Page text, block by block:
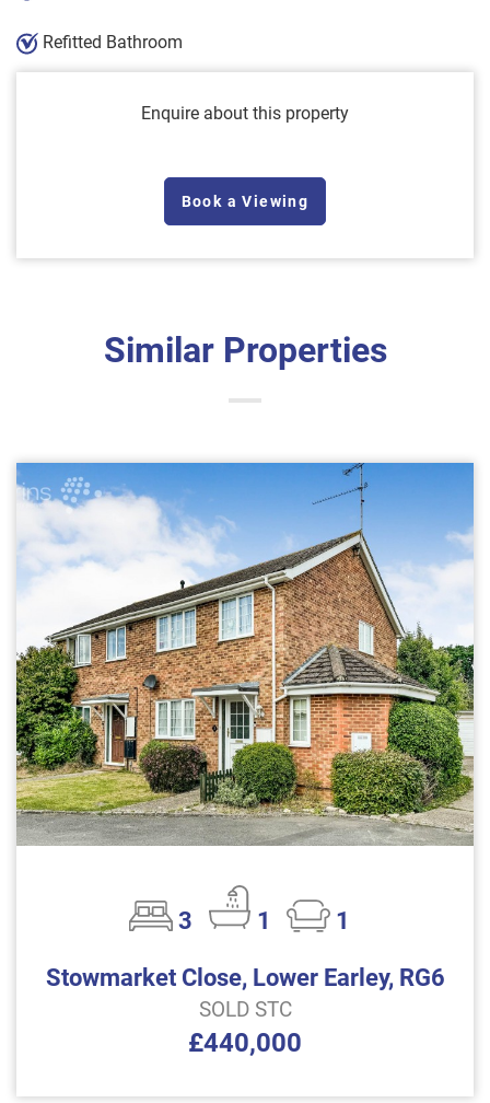
Refitted Bathroom
Enquire about this property
Book a Viewing
Similar Properties
3 1
1
Stowmarket Close, Lower Earley, RG6
SOLD STC
£440,000